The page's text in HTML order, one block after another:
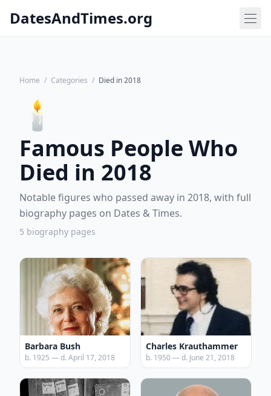
DatesAndTimes.org
Home / Categories / Died in 2018
🕯️
Famous People Who
Died in 2018
Notable figures who passed away in 2018, with full
biography pages on Dates & Times.
5 biography pages
Barbara Bush
b. 1925 — d. April 17, 2018
Charles Krauthammer
b. 1950 — d. June 21, 2018